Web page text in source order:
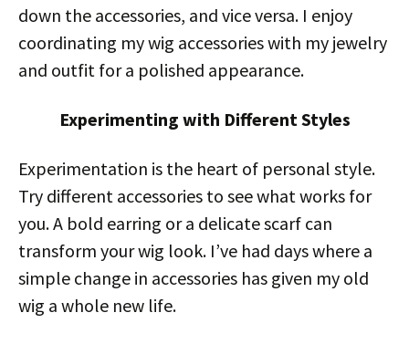
down the accessories, and vice versa. I enjoy
coordinating my wig accessories with my jewelry
and outfit for a polished appearance.
Experimenting with Different Styles
Experimentation is the heart of personal style.
Try different accessories to see what works for
you. A bold earring or a delicate scarf can
transform your wig look. I’ve had days where a
simple change in accessories has given my old
wig a whole new life.